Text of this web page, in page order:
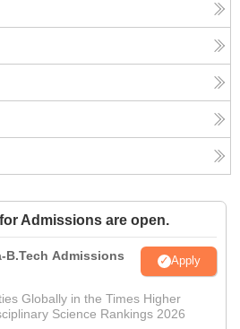
Admissions are open.
B.Tech Admissions
Apply
Globally in the Times Higher
Science Rankings 2026